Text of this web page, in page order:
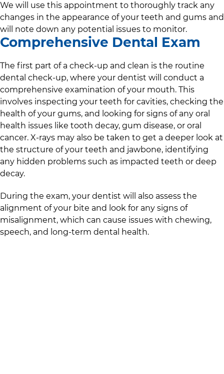
We will use this appointment to thoroughly track any
changes in the appearance of your teeth and gums and
will note down any potential issues to monitor.
Comprehensive Dental Exam
The first part of a check-up and clean is the routine
dental check-up, where your dentist will conduct a
comprehensive examination of your mouth. This
involves inspecting your teeth for cavities, checking the
health of your gums, and looking for signs of any oral
health issues like tooth decay, gum disease, or oral
cancer. X-rays may also be taken to get a deeper look at
the structure of your teeth and jawbone, identifying
any hidden problems such as impacted teeth or deep
decay.
During the exam, your dentist will also assess the
alignment of your bite and look for any signs of
misalignment, which can cause issues with chewing,
speech, and long-term dental health.